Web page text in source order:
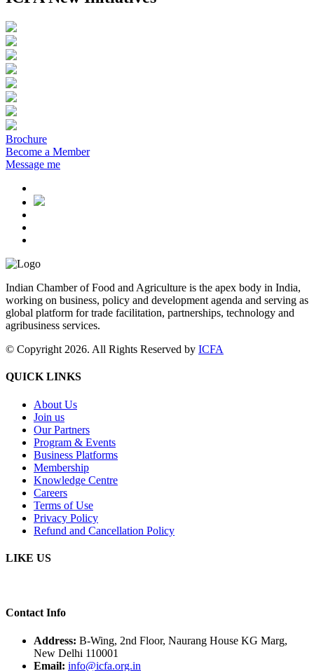
Brochure
Become a Member
Message me
Indian Chamber of Food and Agriculture is the apex body in India,
working on business, policy and development agenda and serving as
global platform for trade facilitation, partnerships, technology and
agribusiness services.
© Copyright 2026. All Rights Reserved by ICFA
QUICK LINKS
About Us
Join us
Our Partners
Program & Events
Business Platforms
Membership
Knowledge Centre
Careers
Terms of Use
Privacy Policy
Refund and Cancellation Policy
LIKE US
Contact Info
Address: B-Wing, 2nd Floor, Naurang House KG Marg,
New Delhi 110001
Email: info@icfa.org.in